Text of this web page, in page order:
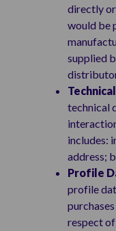
directly or
would be
supplied
technical
includes:
address;
Profile
profile
respect